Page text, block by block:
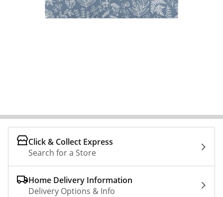
Click & Collect Express
Search for a Store
Home Delivery Information
Delivery Options & Info